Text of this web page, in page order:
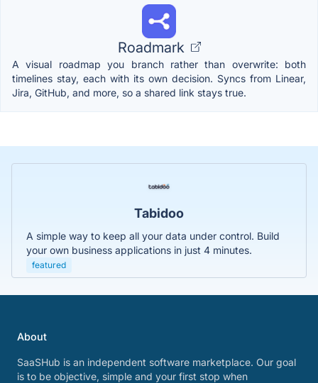
Roadmark
A visual roadmap you branch rather than overwrite: both
timelines stay, each with its own decision. Syncs from Linear,
Jira, GitHub, and more, so a shared link stays true.
Tabidoo
A simple way to keep all your data under control. Build
your own business applications in just 4 minutes.
featured
About
SaaSHub is an independent software marketplace. Our goal
is to be objective, simple and your first stop when